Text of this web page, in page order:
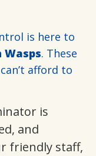
is here to
Wasps. These
afford to
is
and
friendly staff,